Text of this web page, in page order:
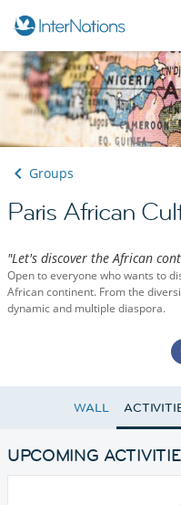
Groups
Paris African
"Let's discover the African
Open to everyone who wants to
African continent. From the
dynamic and multiple diaspora.
WALL
UPCOMING